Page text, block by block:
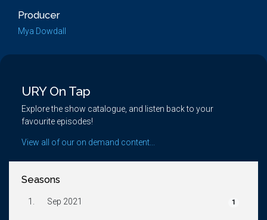
Producer
Mya Dowdall
URY On Tap
Explore the show catalogue, and listen back to your
favourite episodes!
View all of our on demand content...
Seasons
1. Sep 2021 1